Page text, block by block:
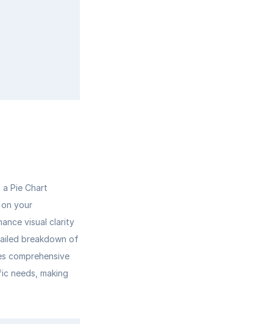
Pie Chart
your
visual clarity
breakdown of
comprehensive
needs, making